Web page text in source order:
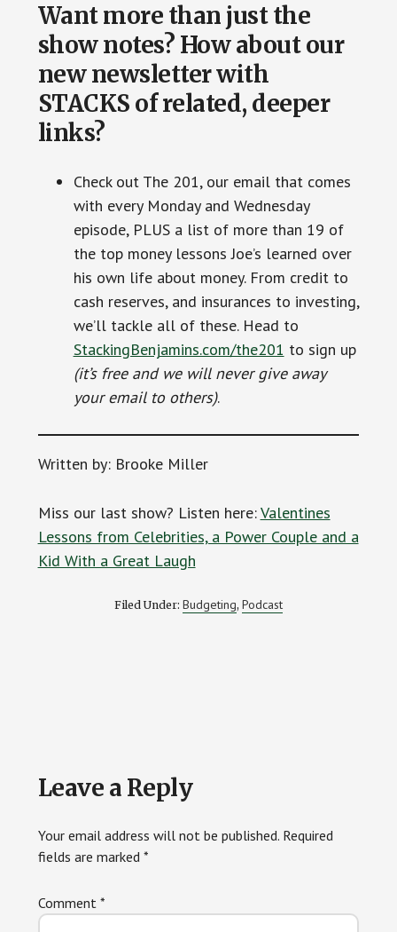
Want more than just the
show notes? How about our
new newsletter with
STACKS of related, deeper
links?
Check out The 201, our email that comes
with every Monday and Wednesday
episode, PLUS a list of more than 19 of
the top money lessons Joe’s learned over
his own life about money. From credit to
cash reserves, and insurances to investing,
we’ll tackle all of these. Head to
StackingBenjamins.com/the201 to sign up
(it’s free and we will never give away
your email to others).
Written by: Brooke Miller
Miss our last show? Listen here:Valentines
Lessons from Celebrities, a Power Couple and a
Kid With a Great Laugh
Filed Under: Budgeting, Podcast
Reader
Leave a Reply
Your email address will not be published. Required
fields are marked *
Comment *